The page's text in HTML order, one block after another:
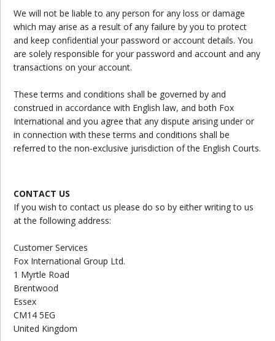
We will not be liable to any person for any loss or damage
which may arise as a result of any failure by you to protect
and keep confidential your password or account details. You
are solely responsible for your password and account and any
transactions on your account.
These terms and conditions shall be governed by and
construed in accordance with English law, and both Fox
International and you agree that any dispute arising under or
in connection with these terms and conditions shall be
referred to the non-exclusive jurisdiction of the English Courts.
CONTACT US
If you wish to contact us please do so by either writing to us
at the following address:
Customer Services
Fox International Group Ltd.
1 Myrtle Road
Brentwood
Essex
CM14 5EG
United Kingdom